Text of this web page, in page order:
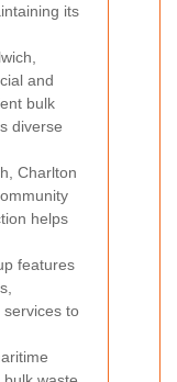
its
and
bulk
diverse
Charlton
helps
features
services to